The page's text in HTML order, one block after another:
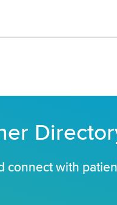
connect with